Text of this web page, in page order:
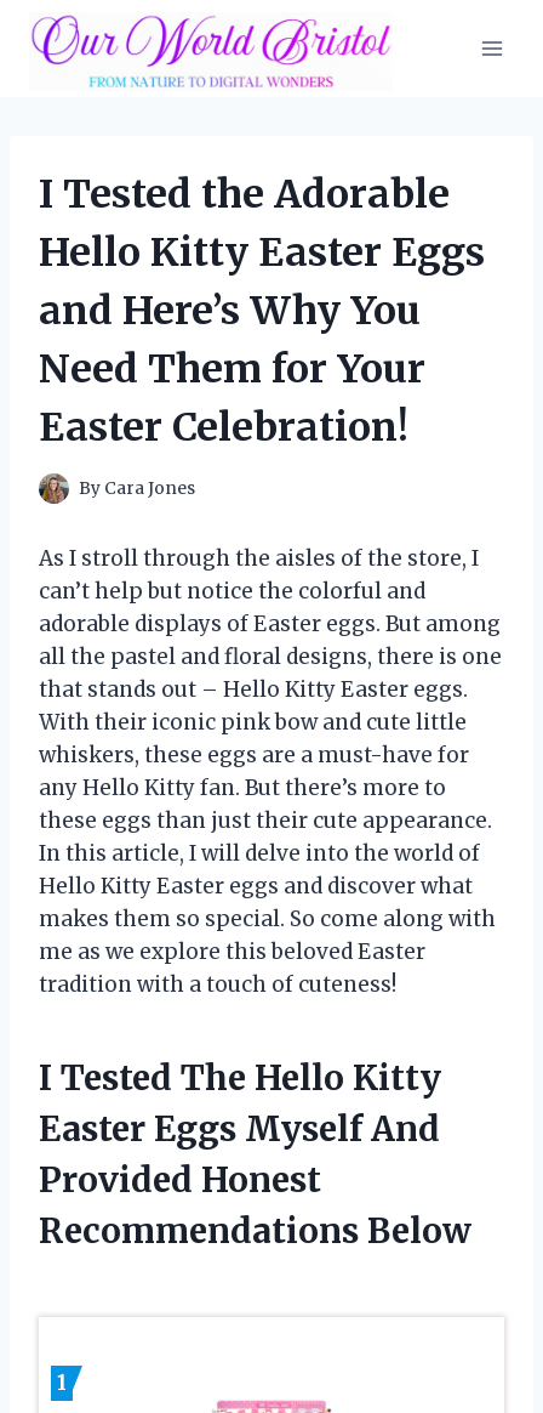
Skip
I Tested the Adorable
Hello Kitty Easter Eggs
and Here’s Why You
Need Them for Your
Easter Celebration!
By Cara Jones
As I stroll through the aisles of the store, I
can’t help but notice the colorful and
adorable displays of Easter eggs. But among
all the pastel and floral designs, there is one
that stands out – Hello Kitty Easter eggs.
With their iconic pink bow and cute little
whiskers, these eggs are a must-have for
any Hello Kitty fan. But there’s more to
these eggs than just their cute appearance.
In this article, I will delve into the world of
Hello Kitty Easter eggs and discover what
makes them so special. So come along with
me as we explore this beloved Easter
tradition with a touch of cuteness!
I Tested The Hello Kitty
Easter Eggs Myself And
Provided Honest
Recommendations Below
1